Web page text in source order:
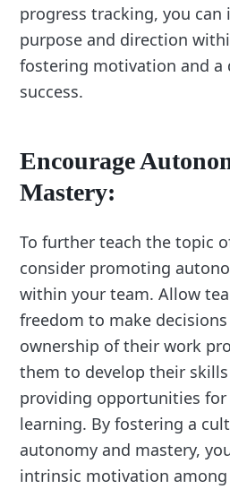
progress tracking, you can
purpose and direction
fostering motivation and a
success.
Encourage
Mastery:
To further teach the topic
consider promoting
within your team. Allow
freedom to make
ownership of their work
them to develop their
providing opportunities
learning. By fostering a
autonomy and mastery,
intrinsic motivation